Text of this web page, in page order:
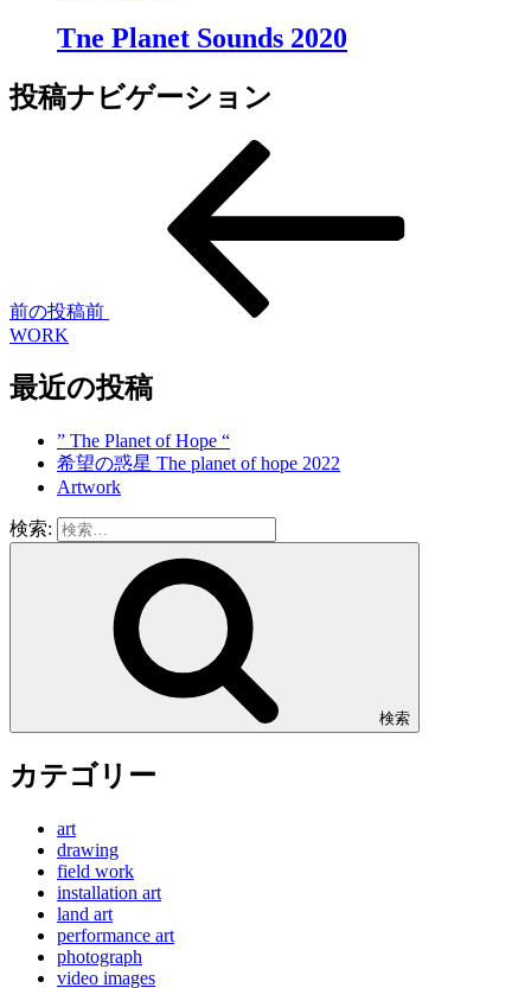
Tne Planet Sounds 2020
投稿ナビゲーション
前の投稿前
WORK
最近の投稿
” The Planet of Hope “
希望の惑星 The planet of hope 2022
Artwork
検索:
検索
カテゴリー
art
drawing
field work
installation art
land art
performance art
photograph
video images